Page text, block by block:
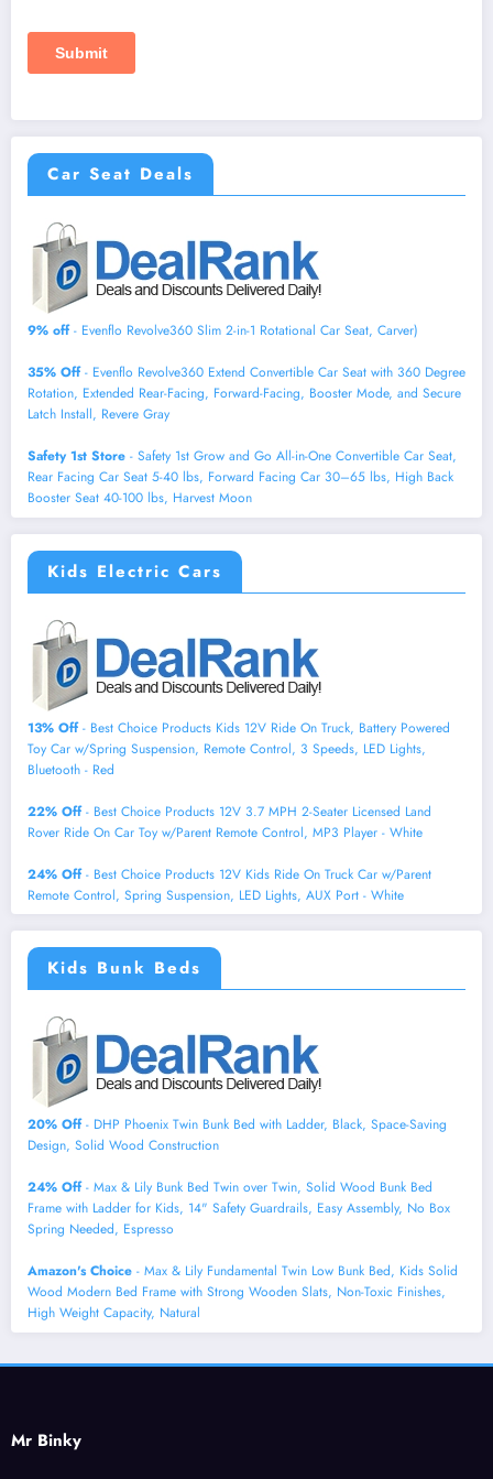
Car Seat Deals
9% off- Evenflo Revolve360 Slim 2-in-1 Rotational Car Seat, Carver)
35% Off- Evenflo Revolve360 Extend Convertible Car Seat with 360 Degree
Rotation, Extended Rear-Facing, Forward-Facing, Booster Mode, and Secure
Latch Install, Revere Gray
Safety 1st Store - Safety 1st Grow and Go All-in-One Convertible Car Seat,
Rear Facing Car Seat 5-40 lbs, Forward Facing Car 30–65 lbs, High Back
Booster Seat 40-100 lbs, Harvest Moon
Kids Electric Cars
13% Off- Best Choice Products Kids 12V Ride On Truck, Battery Powered
Toy Car w/Spring Suspension, Remote Control, 3 Speeds, LED Lights,
Bluetooth - Red
22% Off- Best Choice Products 12V 3.7 MPH 2-Seater Licensed Land
Rover Ride On Car Toy w/Parent Remote Control, MP3 Player - White
24% Off- Best Choice Products 12V Kids Ride On Truck Car w/Parent
Remote Control, Spring Suspension, LED Lights, AUX Port - White
Kids Bunk Beds
20% Off- DHP Phoenix Twin Bunk Bed with Ladder, Black, Space-Saving
Design, Solid Wood Construction
24% Off- Max & Lily Bunk Bed Twin over Twin, Solid Wood Bunk Bed
Frame with Ladder for Kids, 14" Safety Guardrails, Easy Assembly, No Box
Spring Needed, Espresso
Amazon's Choice - Max & Lily Fundamental Twin Low Bunk Bed, Kids Solid
Wood Modern Bed Frame with Strong Wooden Slats, Non-Toxic Finishes,
High Weight Capacity, Natural
Mr Binky